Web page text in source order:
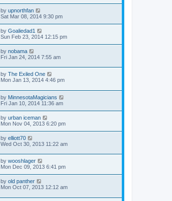
by upnorthfan
Sat Mar 08, 2014 9:30 pm
by Goaliedad1
Sun Feb 23, 2014 12:15 pm
by nobama
Fri Jan 24, 2014 7:55 am
by The Exiled One
Mon Jan 13, 2014 4:46 pm
by MinnesotaMagicians
Fri Jan 10, 2014 11:36 am
by urban iceman
Mon Nov 04, 2013 6:20 pm
by elliott70
Wed Oct 30, 2013 11:22 am
by wooshlager
Mon Dec 09, 2013 6:41 pm
by old panther
Mon Oct 07, 2013 12:12 am